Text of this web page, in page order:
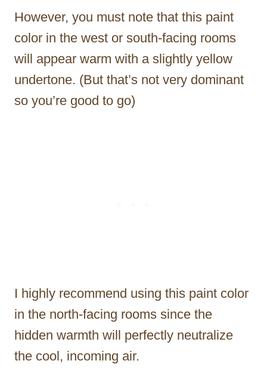
However, you must note that this paint
color in the west or south-facing rooms
will appear warm with a slightly yellow
undertone. (But that’s not very dominant
so you’re good to go)
I highly recommend using this paint color
in the north-facing rooms since the
hidden warmth will perfectly neutralize
the cool, incoming air.